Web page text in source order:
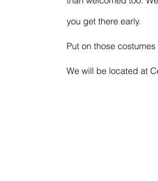
you get there early.
Put on those
We will be located at